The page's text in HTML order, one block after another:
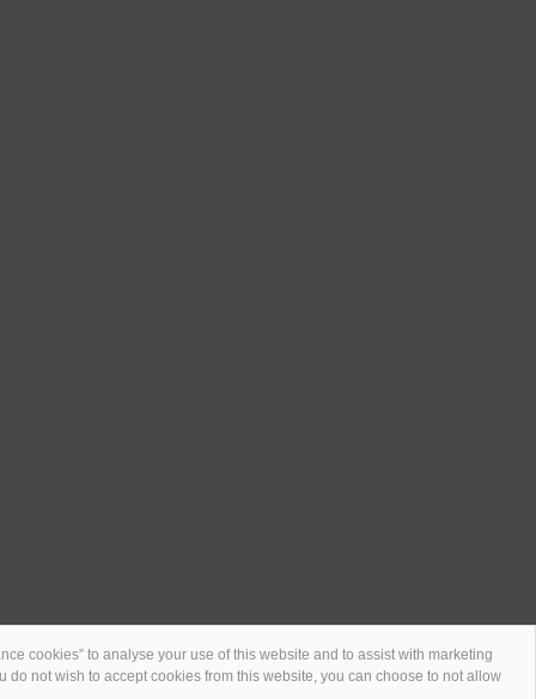
cookies” to analyse your use of this website and to assist with marketing
not wish to accept cookies from this website, you can choose to not allow